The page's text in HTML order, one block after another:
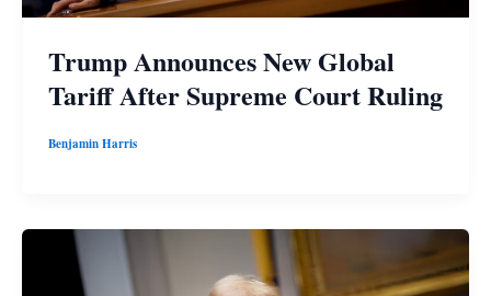
Trump Announces New Global
Tariff After Supreme Court Ruling
Benjamin Harris